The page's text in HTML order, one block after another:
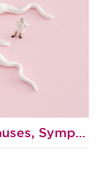
What is Hyperspermia: Causes, Symptoms and Treatment